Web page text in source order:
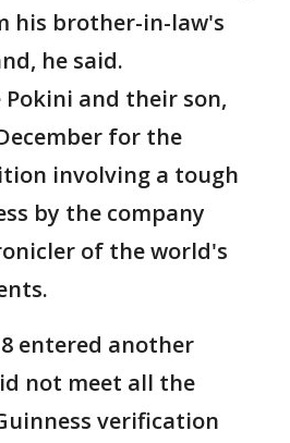
his brother-in-law's
he said.
Pokini and their son,
for the
involving a tough
by the company
of the world's
entered another
not meet all the
verification